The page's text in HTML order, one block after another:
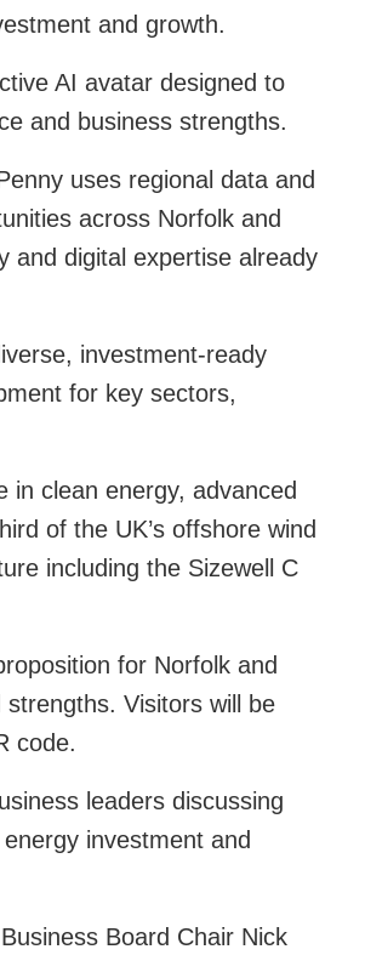
and growth.
AI avatar designed to
and business strengths.
uses regional data and
across Norfolk and
and digital expertise already
investment‑ready
for key sectors,
in clean energy, advanced
of the UK’s offshore wind
including the Sizewell C
for Norfolk and
strengths. Visitors will be
code.
leaders discussing
investment and
Board Chair Nick